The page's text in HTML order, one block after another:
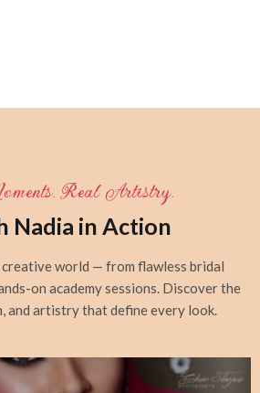
Real Artistry.
Nadia in Action
creative world — from flawless bridal
on academy sessions. Discover the
and artistry that define every look.